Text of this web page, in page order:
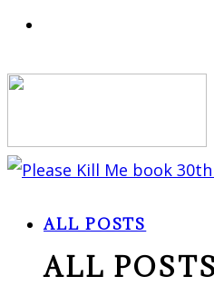
ALL POSTS
ALL POSTS